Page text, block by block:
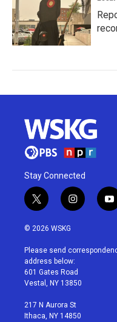
Stay Connected
t
w
i
t
e
r
i
n
a
g
r
a
y
o
u
© 2026 WSKG
Please send
address below:
601 Gates Road
Vestal, NY 13850
217 N Aurora St
Ithaca, NY 14850